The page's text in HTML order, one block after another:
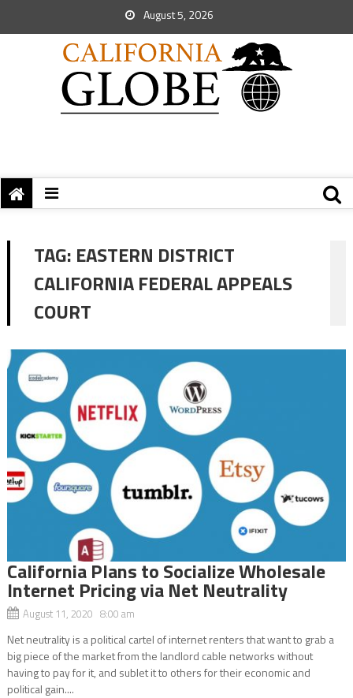
August 5, 2026
TAG: EASTERN DISTRICT
CALIFORNIA FEDERAL APPEALS
COURT
California Plans to Socialize Wholesale
Internet Pricing via Net Neutrality
August 11, 2020 8:00 am
Net neutrality is a political cartel of internet renters that want to grab a
big piece of the market from the landlord cable networks without
having to pay for it, and sublet it to others for their economic and
political gain....